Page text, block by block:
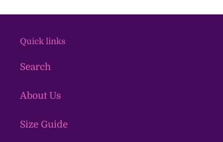
Quick links
Search
About Us
Size Guide